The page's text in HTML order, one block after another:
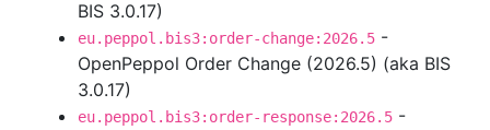
BIS 3.0.17)
eu.peppol.bis3:order-change:2026.5 -
OpenPeppol Order Change (2026.5) (aka BIS
3.0.17)
eu.peppol.bis3:order-response:2026.5 -